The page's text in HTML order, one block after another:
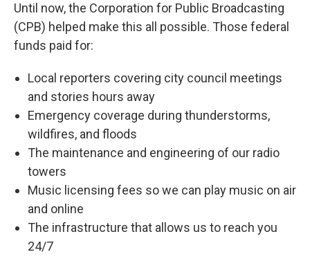
Until now, the Corporation for Public Broadcasting
(CPB) helped make this all possible. Those federal
funds paid for:
Local reporters covering city council meetings
and stories hours away
Emergency coverage during thunderstorms,
wildfires, and floods
The maintenance and engineering of our radio
towers
Music licensing fees so we can play music on air
and online
The infrastructure that allows us to reach you
24/7